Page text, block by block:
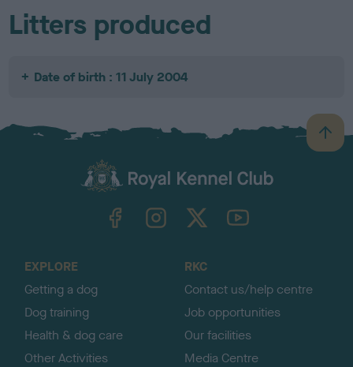
Litters produced
Date of birth : 11 July 2004
B
a
TheKennelClubUK on YouTube
EXPLORE
Getting a dog
Dog training
Health & dog care
Other Activities
RKC
Contact us/help centre
Job opportunities
Our facilities
Media Centre